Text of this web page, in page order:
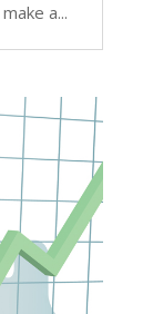
a...